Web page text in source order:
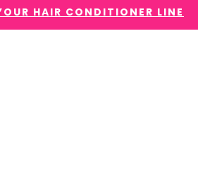
HAIR CONDITIONER LINE